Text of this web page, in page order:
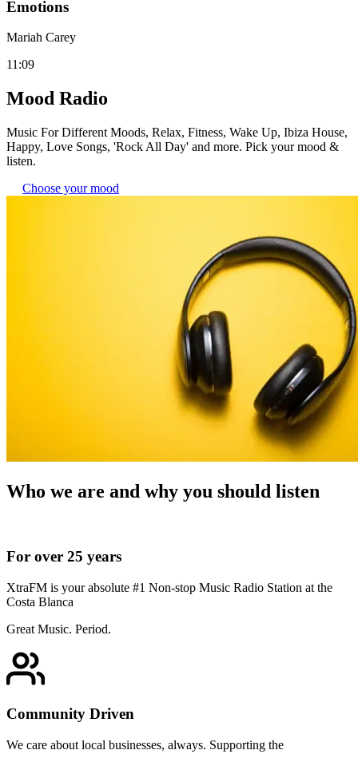
Emotions
Mariah Carey
11:09
Mood Radio
Music For Different Moods, Relax, Fitness, Wake Up, Ibiza House,
Happy, Love Songs, 'Rock All Day' and more. Pick your mood &
listen.
Choose your mood
Who we are and why you should listen
For over 25 years
XtraFM is your absolute #1 Non-stop Music Radio Station at the
Costa Blanca
Great Music. Period.
Community Driven
We care about local businesses, always. Supporting the